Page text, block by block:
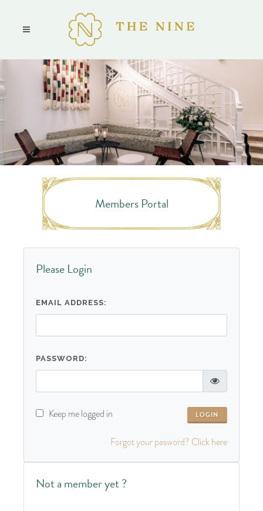
Members Portal
Please Login
EMAIL ADDRESS:
PASSWORD:
Keep me logged in
Forgot your pasword? Click here
Not a member yet ?